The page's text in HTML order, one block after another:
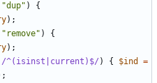
"dup" )
{
);
"remove" )
{
);
/^(isinst|current)$/ ) { $ind
=